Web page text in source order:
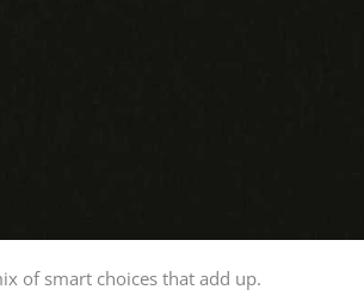
of smart choices that add up.